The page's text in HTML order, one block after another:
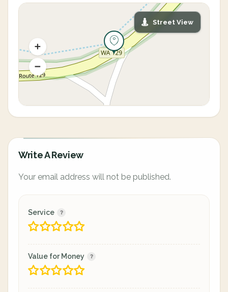
Street View
Write A Review
Your email address will not be published.
Service
Value for Money